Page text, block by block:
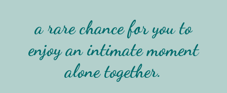
a rare chance for you to
enjoy an intimate moment
alone together.